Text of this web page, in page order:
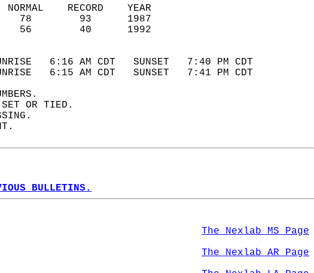
NORMAL    RECORD    YEAR
(F)   78        93      1987
(F)   56        40      1992
AND SUNSET
6:16 AM CDT   SUNSET   7:40 PM CDT
6:15 AM CDT   SUNSET   7:41 PM CDT
SET OR TIED.
BULLETINS.
The Nexlab MS Page
The Nexlab AR Page